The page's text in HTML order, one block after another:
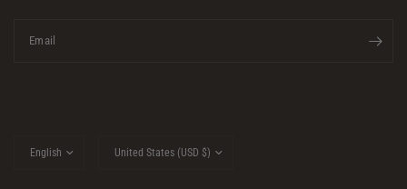
Email
country/region